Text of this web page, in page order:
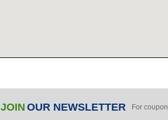
JOIN OUR NEWSLETTER For